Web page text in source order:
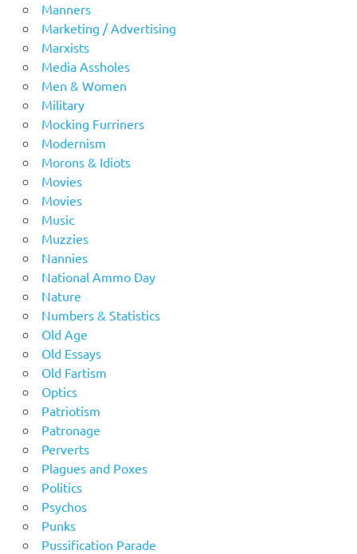
Manners
Marketing / Advertising
Marxists
Media Assholes
Men & Women
Military
Mocking Furriners
Modernism
Morons & Idiots
Movies
Movies
Music
Muzzies
Nannies
National Ammo Day
Nature
Numbers & Statistics
Old Age
Old Essays
Old Fartism
Optics
Patriotism
Patronage
Perverts
Plagues and Poxes
Politics
Psychos
Punks
Pussification Parade